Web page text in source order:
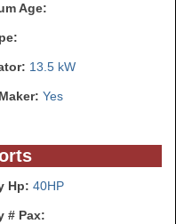
Age:
13.5 kW
Yes
Hp: 40HP
# Pax: